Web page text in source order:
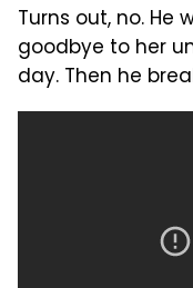
Turns out, no. He
goodbye to her
day. Then he